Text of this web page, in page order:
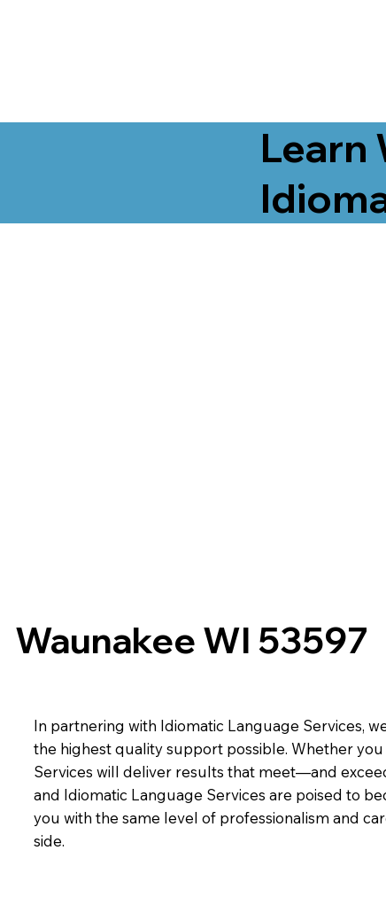
Learn
Waunakee WI 53597
In partnering with Idiomatic Language Services,
the highest quality support possible. Whether
Services will deliver results that meet—and
and Idiomatic Language Services are poised to
you with the same level of professionalism and
side.